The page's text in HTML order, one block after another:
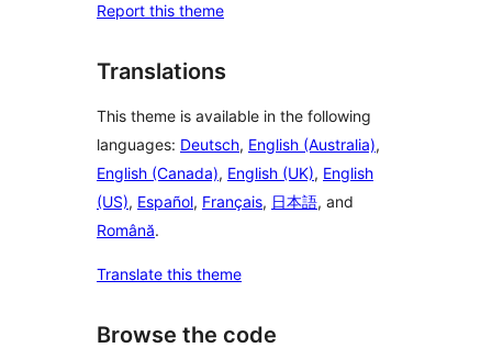
Report this theme
Translations
This theme is available in the following
languages: Deutsch, English (Australia),
English (Canada), English (UK), English
(US), Español, Français, 日本語, and
Română.
Translate this theme
Browse the code